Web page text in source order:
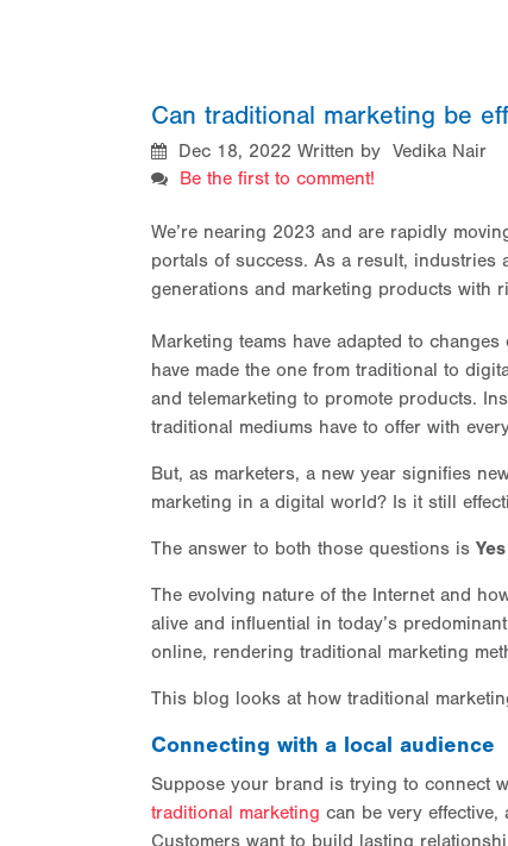
Can traditional marketing be
Dec 18, 2022 Written by Vedika Nair
Be the first to comment!
We’re nearing 2023 and are rapidly
portals of success. As a result, industries
generations and marketing products with
Marketing teams have adapted to
have made the one from traditional to
and telemarketing to promote products.
traditional mediums have to offer with
But, as marketers, a new year signifies
marketing in a digital world? Is it still
The answer to both those questions is Yes
The evolving nature of the Internet and
alive and influential in today’s
online, rendering traditional marketing
This blog looks at how traditional
Connecting with a local audience
Suppose your brand is trying to connect
traditional marketing can be very
Customers want to build lasting